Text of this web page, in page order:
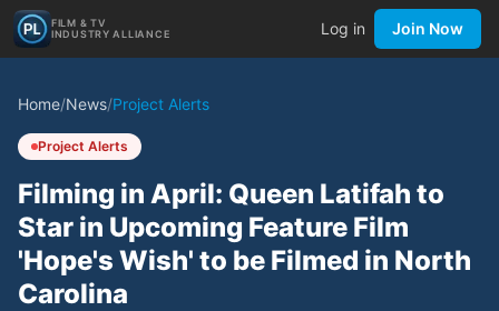
FILM & TV
INDUSTRY ALLIANCE
Log in Join Now
Home/News/Project Alerts
Project Alerts
Filming in April: Queen Latifah to
Star in Upcoming Feature Film
'Hope's Wish' to be Filmed in North
Carolina